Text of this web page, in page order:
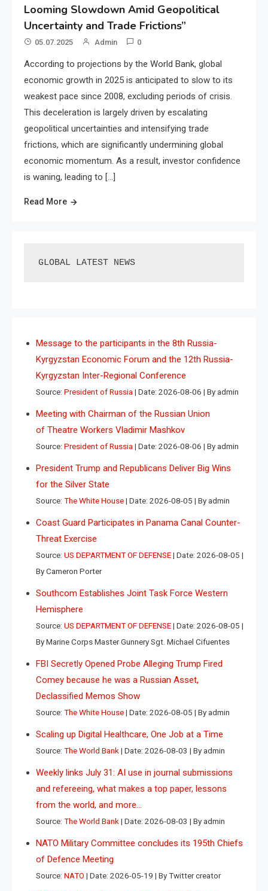
Looming Slowdown Amid Geopolitical
Uncertainty and Trade Frictions”
05.07.2025 Admin 0
According to projections by the World Bank, global
economic growth in 2025 is anticipated to slow to its
weakest pace since 2008, excluding periods of crisis.
This deceleration is largely driven by escalating
geopolitical uncertainties and intensifying trade
frictions, which are significantly undermining global
economic momentum. As a result, investor confidence
is waning, leading to […]
Read More
GLOBAL LATEST NEWS
Message to the participants in the 8th Russia-
Kyrgyzstan Economic Forum and the 12th Russia-
Kyrgyzstan Inter-Regional Conference
Source: President of Russia Date: 2026-08-06 By admin
Meeting with Chairman of the Russian Union
of Theatre Workers Vladimir Mashkov
Source: President of Russia Date: 2026-08-06 By admin
President Trump and Republicans Deliver Big Wins
for the Silver State
Source: The White House Date: 2026-08-05 By admin
Coast Guard Participates in Panama Canal Counter-
Threat Exercise
Source: US DEPARTMENT OF DEFENSE Date: 2026-08-05
By Cameron Porter
Southcom Establishes Joint Task Force Western
Hemisphere
Source: US DEPARTMENT OF DEFENSE Date: 2026-08-05
By Marine Corps Master Gunnery Sgt. Michael Cifuentes
FBI Secretly Opened Probe Alleging Trump Fired
Comey because he was a Russian Asset,
Declassified Memos Show
Source: The White House Date: 2026-08-05 By admin
Scaling up Digital Healthcare, One Job at a Time
Source: The World Bank Date: 2026-08-03 By admin
Weekly links July 31: AI use in journal submissions
and refereeing, what makes a top paper, lessons
from the world, and more…
Source: The World Bank Date: 2026-08-03 By admin
NATO Military Committee concludes its 195th Chiefs
of Defence Meeting
Source: NATO Date: 2026-05-19 By Twitter creator